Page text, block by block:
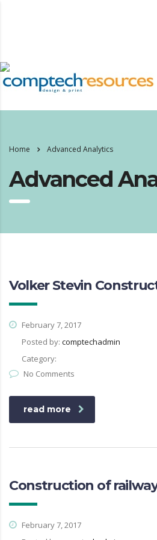
Home Advanced Analytics
Advanced
Volker Stevin
February 7, 2017
Posted by: comptechadmin
Category:
No Comments
read more
Construction of
February 7, 2017